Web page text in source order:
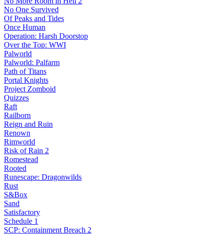
No One Survived
Of Peaks and Tides
Once Human
Operation: Harsh Doorstop
Over the Top: WWI
Palworld
Palworld: Palfarm
Path of Titans
Portal Knights
Project Zomboid
Quizzes
Raft
Railborn
Reign and Ruin
Renown
Rimworld
Risk of Rain 2
Romestead
Rooted
Runescape: Dragonwilds
Rust
S&Box
Sand
Satisfactory
Schedule 1
SCP: Containment Breach 2